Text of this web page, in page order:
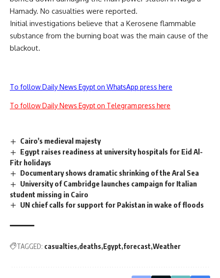
Hamady. No casualties were reported.
Initial investigations believe that a Kerosene flammable
substance from the burning boat was the main cause of the
blackout.
To follow Daily News Egypt on WhatsApp press here
To follow Daily News Egypt on Telegram press here
Cairo's medieval majesty
Egypt raises readiness at university hospitals for Eid Al-
Fitr holidays
Documentary shows dramatic shrinking of the Aral Sea
University of Cambridge launches campaign for Italian
student missing in Cairo
UN chief calls for support for Pakistan in wake of floods
TAGGED: casualties deaths Egypt forecast Weather